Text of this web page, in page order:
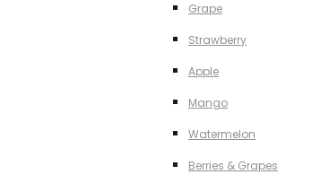
Grape
Strawberry
Apple
Mango
Watermelon
Berries & Grapes